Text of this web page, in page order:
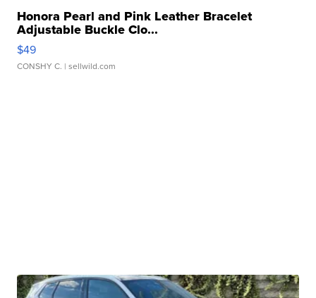
Honora Pearl and Pink Leather Bracelet
Adjustable Buckle Clo...
$49
CONSHY C. | sellwild.com